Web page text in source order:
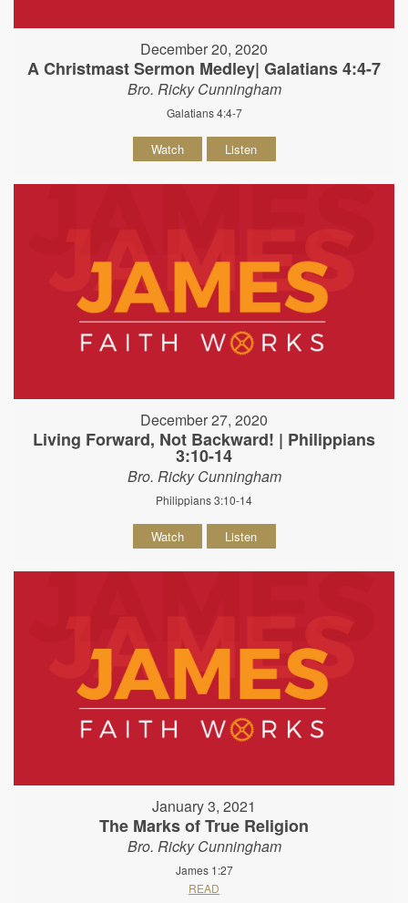
December 20, 2020
A Christmast Sermon Medley| Galatians 4:4-7
Bro. Ricky Cunningham
Galatians 4:4-7
Watch Listen
December 27, 2020
Living Forward, Not Backward! | Philippians
3:10-14
Bro. Ricky Cunningham
Philippians 3:10-14
Watch Listen
January 3, 2021
The Marks of True Religion
Bro. Ricky Cunningham
James 1:27
READ